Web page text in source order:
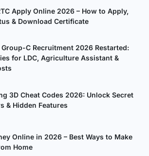
Apply Online 2026 – How to Apply,
& Download Certificate
Group-C Recruitment 2026 Restarted:
for LDC, Agriculture Assistant &
3D Cheat Codes 2026: Unlock Secret
& Hidden Features
Online in 2026 – Best Ways to Make
Home